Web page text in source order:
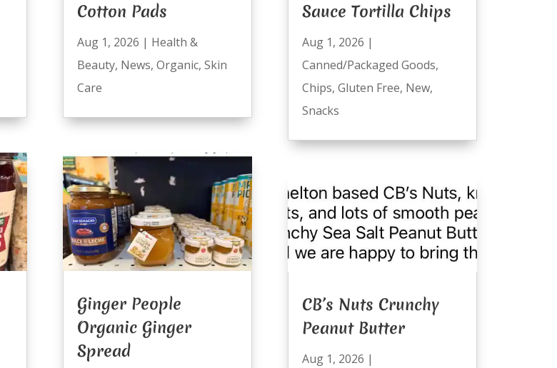
Cotton Pads
Aug 1, 2026 | Health &
Beauty, News, Organic, Skin
Care
Ginger People
Organic Ginger
Spread
Sauce Tortilla Chips
Aug 1, 2026 |
Canned/Packaged Goods,
Chips, Gluten Free, New,
Snacks
CB’s Nuts Crunchy
Peanut Butter
Aug 1, 2026 |